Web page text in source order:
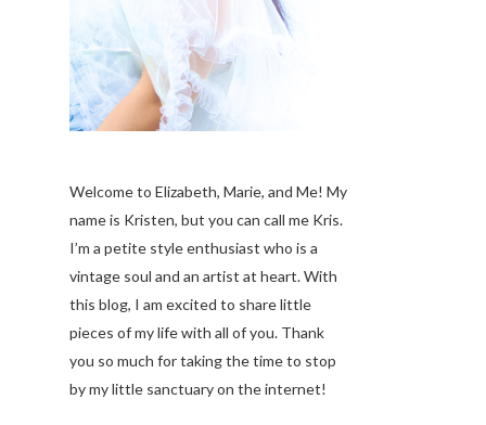
Welcome to Elizabeth, Marie, and Me! My
name is Kristen, but you can call me Kris.
I’m a petite style enthusiast who is a
vintage soul and an artist at heart. With
this blog, I am excited to share little
pieces of my life with all of you. Thank
you so much for taking the time to stop
by my little sanctuary on the internet!